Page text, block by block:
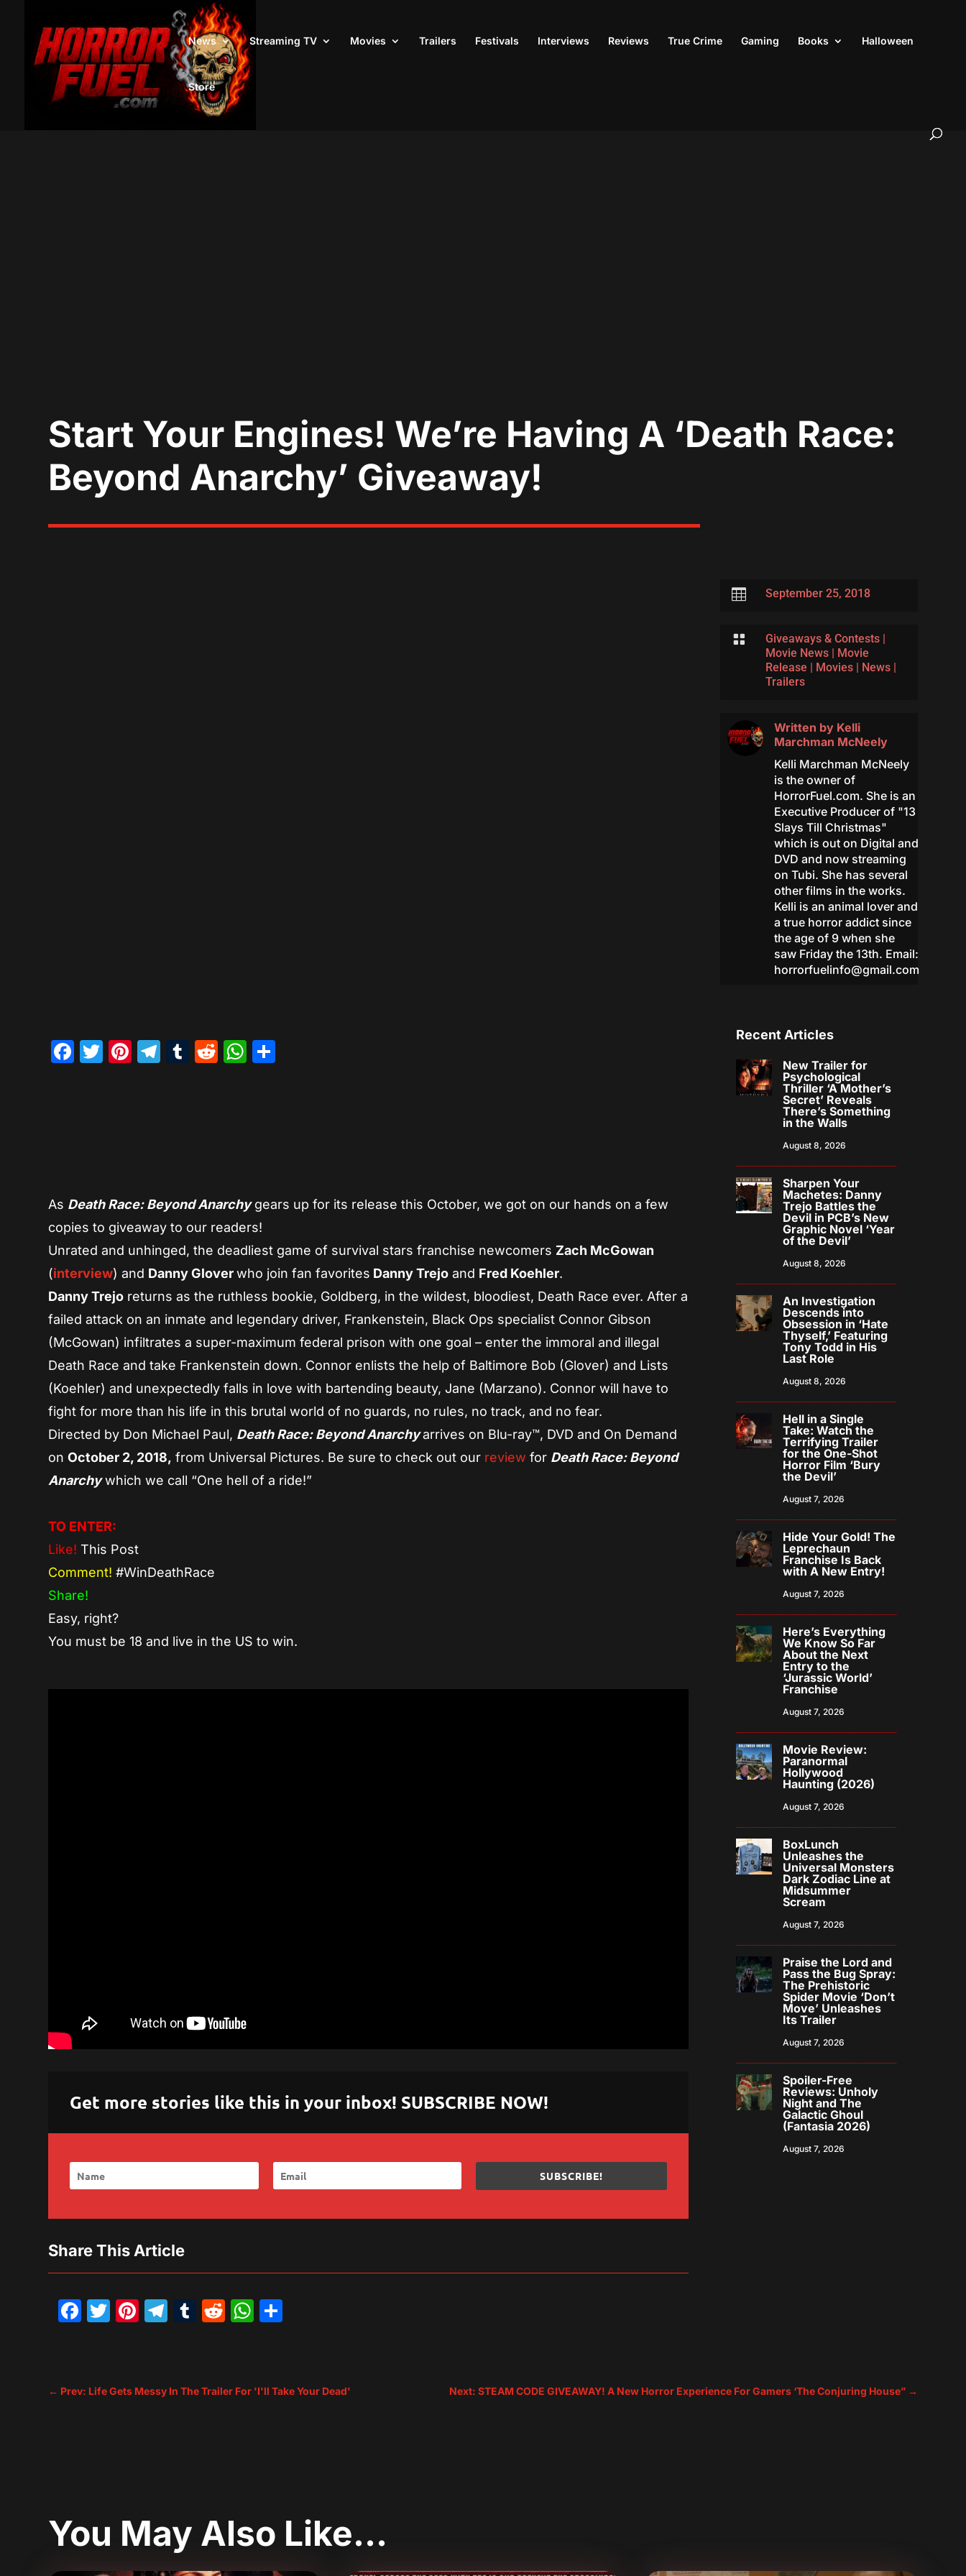
News Streaming TV Movies Trailers Festivals Interviews Reviews True Crime Gaming Books Halloween
Store
Start Your Engines! We’re Having A ‘Death Race:
Beyond Anarchy’ Giveaway!
 September 25, 2018
 Giveaways & Contests|
Movie News|
Movie
Release
Movies| News|
Trailers
Written by Kelli
Marchman McNeely
Kelli Marchman McNeely
is the owner of
HorrorFuel.com. She is an
Executive Producer of "13
Slays Till Christmas"
which is out on Digital and
DVD and now streaming
on Tubi. She has several
other films in the works.
Kelli is an animal lover and
a true horror addict since
the age of 9 when she
saw Friday the 13th. Email:
horrorfuelinfo@gmail.com
Facebook
Twitter
Pinterest
Telegram
Tumblr
RedditWhatsApp
As Death Race: Beyond Anarchy gears up for its release this October, we got on our hands on a few
copies to giveaway to our readers!
Unrated and unhinged, the deadliest game of survival stars franchise newcomers Zach McGowan
(interview) and Danny Gloverwho join fan favorites DannyTrejo and Fred Koehler.
Danny Trejo returns as the ruthless bookie, Goldberg, in the wildest, bloodiest, Death Race ever. After a
failed attack on an inmate and legendary driver, Frankenstein, Black Ops specialist Connor Gibson
(McGowan) infiltrates a super-maximum federal prison with one goal – enter the immoral and illegal
Death Race and take Frankenstein down. Connor enlists the help of Baltimore Bob (Glover) and Lists
(Koehler) and unexpectedly falls in love with bartending beauty, Jane (Marzano). Connor will have to
fight for more than his life in this brutal world of no guards, no rules, no track, and no fear.
Directed by Don Michael Paul, Death Race: Beyond Anarchyarrives on Blu-ray™, DVD and On Demand
onOctober 2, 2018, from Universal Pictures. Be sure to check out our reviewfor Death Race: Beyond
Anarchywhich we call “One hell of a ride!”
TO ENTER:
Like! This Post
Comment! #WinDeathRace
Share!
Easy, right?
You must be 18 and live in the US to win.
Get more stories like this in your inbox! SUBSCRIBE NOW!
SUBSCRIBE!
Share This Article
Facebook
Twitter
Pinterest
Telegram
Tumblr
Reddit
WhatsApp
Recent Articles
New Trailer for
Psychological
Thriller ‘A Mother’s
Secret’ Reveals
There’s Something
in the Walls
August 8, 2026
Sharpen Your
Machetes: Danny
Trejo Battles the
Devil in PCB’s New
Graphic Novel ‘Year
of the Devil’
August 8, 2026
An Investigation
Descends into
Obsession in ‘Hate
Thyself,’ Featuring
Tony Todd in His
Last Role
August 8, 2026
Hell in a Single
Take: Watch the
Terrifying Trailer
for the One-Shot
Horror Film ‘Bury
the Devil’
August 7, 2026
Hide Your Gold! The
Leprechaun
Franchise Is Back
with A New Entry!
August 7, 2026
Here’s Everything
We Know So Far
About the Next
Entry to the
‘Jurassic World’
Franchise
August 7, 2026
Movie Review:
Paranormal
Hollywood
Haunting (2026)
August 7, 2026
BoxLunch
Unleashes the
Universal Monsters
Dark Zodiac Line at
Midsummer
Scream
August 7, 2026
Praise the Lord and
Pass the Bug Spray:
The Prehistoric
Spider Movie ‘Don’t
Move’ Unleashes
Its Trailer
August 7, 2026
Spoiler-Free
Reviews: Unholy
Night and The
Galactic Ghoul
(Fantasia 2026)
August 7, 2026
← Prev: Life Gets Messy In The Trailer For 'I'll Take Your Dead' Next: STEAM CODE GIVEAWAY! A New Horror Experience For Gamers ‘The Conjuring House”→
You May Also Like…